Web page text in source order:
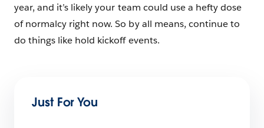
year, and it’s likely your team could use a hefty dose
of normalcy right now. So by all means, continue to
do things like hold kickoff events.
Just For You